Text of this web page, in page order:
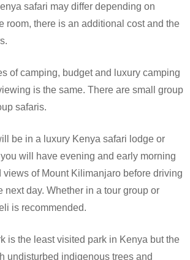
safari may differ depending on
room, there is an additional cost and the
of camping, budget and luxury camping
is the same. There are small group
safaris.
be in a luxury Kenya safari lodge or
will have evening and early morning
of Mount Kilimanjaro before driving
next day. Whether in a tour group or
is recommended.
is the least visited park in Kenya but the
undisturbed indigenous trees and